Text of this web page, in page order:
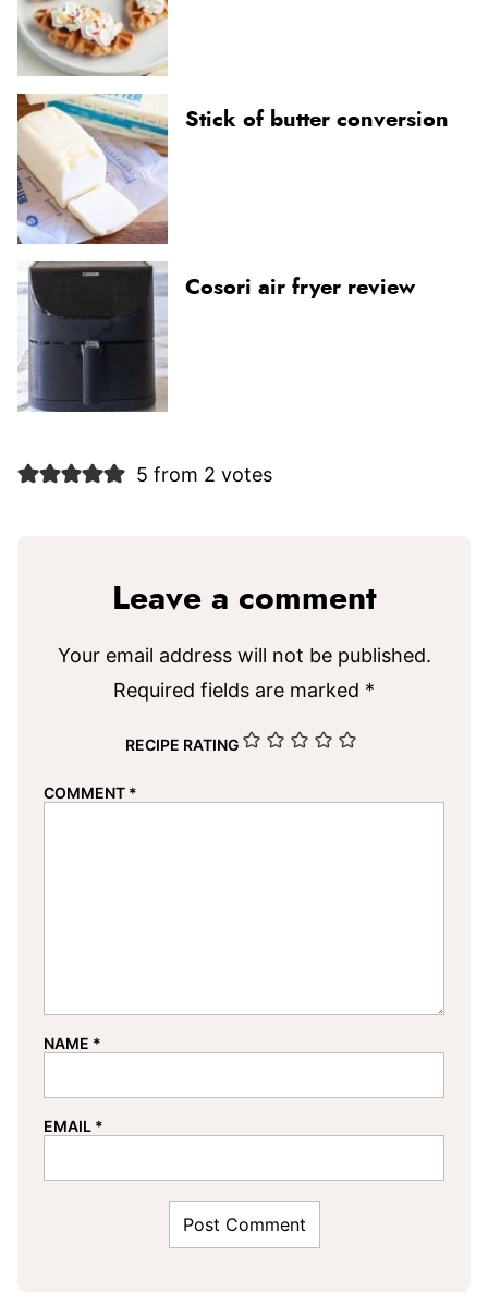
Stick of butter conversion
Cosori air fryer review
5 from 2 votes
Leave a comment
Your email address will not be published.
Required fields are marked *
RECIPE RATING
COMMENT *
NAME *
EMAIL *